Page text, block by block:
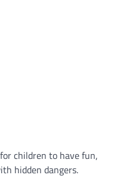
children to have fun,
hidden dangers.